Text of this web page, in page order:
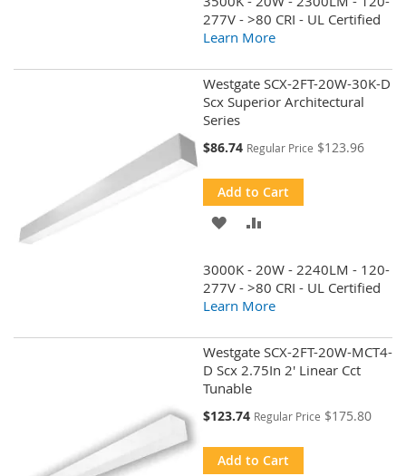
WISH
LIST
COMPARE
277V - >80 CRI - UL Certified
Learn More
Westgate SCX-2FT-20W-30K-D
Scx Superior Architectural
Series
Special
$86.74 Regular Price $123.96
Add to Cart
ADD
WISH
LIST
COMPARE
3000K - 20W - 2240LM - 120-
277V - >80 CRI - UL Certified
Learn More
Westgate SCX-2FT-20W-MCT4-
D Scx 2.75In 2' Linear Cct
Tunable
Special
$123.74 Regular Price $175.80
Add to Cart